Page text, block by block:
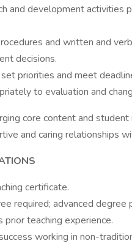
and development activities
and written and
decisions.
priorities and meet
to evaluation and
core content and
and caring relationships
certificate.
required; advanced degree
teaching experience.
working in non-